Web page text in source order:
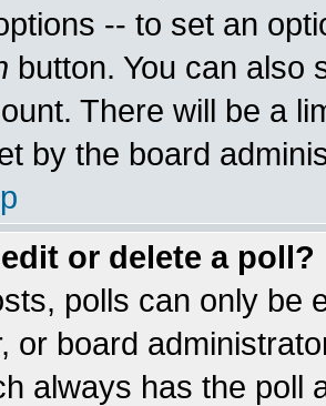
-- to set an
button. You can also
There will be a
by the board
or delete a poll?
polls can only be
or board
always has the poll